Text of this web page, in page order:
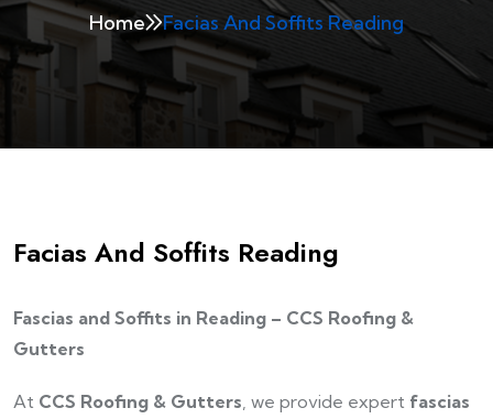
Home Facias And Soffits Reading
Facias And Soffits Reading
Fascias and Soffits in Reading – CCS Roofing &
Gutters
At CCS Roofing & Gutters , we provide expert fascias